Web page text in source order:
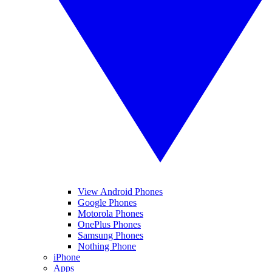
View Android Phones
Google Phones
Motorola Phones
OnePlus Phones
Samsung Phones
Nothing Phone
iPhone
Apps